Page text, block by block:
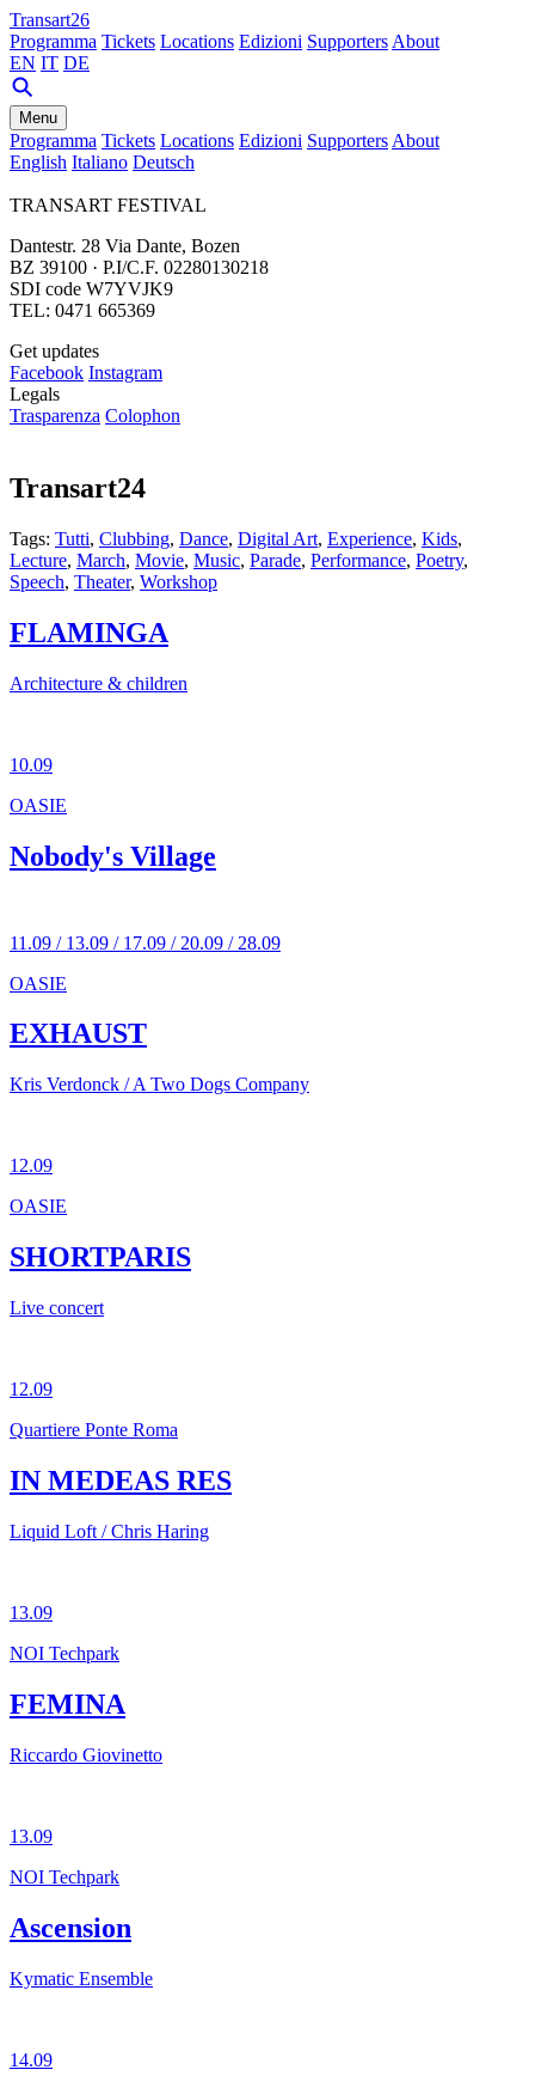
Transart26
Programma Tickets Locations Edizioni Supporters About
EN IT DE
Menu
Programma Tickets Locations Edizioni Supporters About
English Italiano Deutsch
TRANSART FESTIVAL
Dantestr. 28 Via Dante, Bozen
BZ 39100 · P.I/C.F. 02280130218
SDI code W7YVJK9
TEL: 0471 665369
Get updates
Facebook Instagram
Legals
Trasparenza Colophon
Transart24
Tags: Tutti, Clubbing, Dance, Digital Art, Experience, Kids,
Lecture, March, Movie, Music, Parade, Performance, Poetry,
Speech, Theater, Workshop
FLAMINGA
Architecture & children
10.09
OASIE
Nobody's Village
11.09 / 13.09 / 17.09 / 20.09 / 28.09
OASIE
EXHAUST
Kris Verdonck / A Two Dogs Company
12.09
OASIE
SHORTPARIS
Live concert
12.09
Quartiere Ponte Roma
IN MEDEAS RES
Liquid Loft / Chris Haring
13.09
NOI Techpark
FEMINA
Riccardo Giovinetto
13.09
NOI Techpark
Ascension
Kymatic Ensemble
14.09